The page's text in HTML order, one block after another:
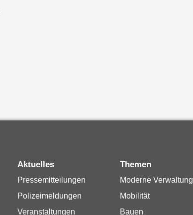
Aktuelles
Pressemitteilungen
Polizeimeldungen
Veranstaltungen
Themen
Moderne Verwaltung
Mobilität
Bauen